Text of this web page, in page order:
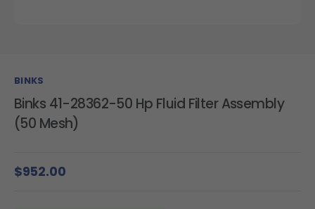
BINKS
Binks 41-28362-50 Hp Fluid Filter Assembly
(50 Mesh)
$952.00